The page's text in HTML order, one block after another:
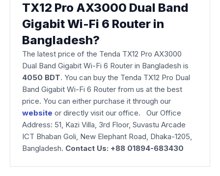
TX12 Pro AX3000 Dual Band
Gigabit Wi-Fi 6 Router in
Bangladesh?
The latest price of the Tenda TX12 Pro AX3000
Dual Band Gigabit Wi-Fi 6 Router in Bangladesh is
4050 BDT. You can buy the Tenda TX12 Pro Dual
Band Gigabit Wi-Fi 6 Router from us at the best
price. You can either purchase it through our
website or directly visit our office. Our Office
Address: 51, Kazi Villa, 3rd Floor, Suvastu Arcade
ICT Bhaban Goli, New Elephant Road, Dhaka-1205,
Bangladesh. Contact Us: +88 01894-683430